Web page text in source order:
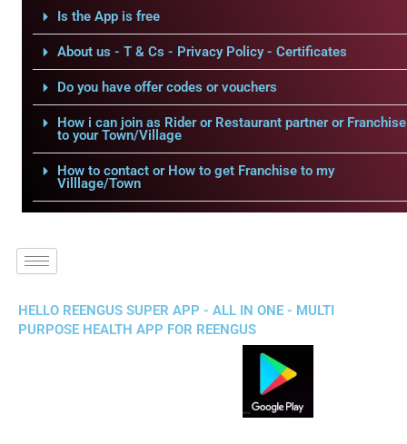
Is the App is free
About us - T & Cs - Privacy Policy - Certificates
Do you have offer codes or vouchers
How i can join as Rider or Restaurant partner or Franchise
to your Town/Village
How to contact or How to get Franchise to my
Villlage/Town
HELLO REENGUS SUPER APP - ALL IN ONE - MULTI
PURPOSE HEALTH APP FOR REENGUS